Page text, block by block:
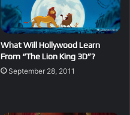
What Will Hollywood Learn
From “The Lion King 3D”?
September 28, 2011